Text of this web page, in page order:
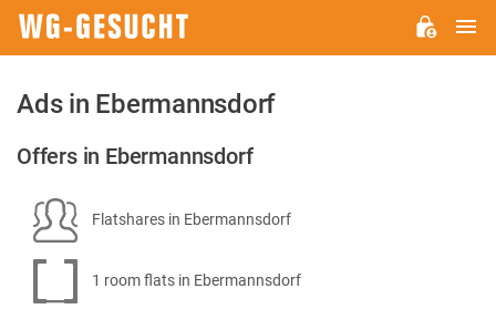
Ads in Ebermannsdorf
Offers in Ebermannsdorf
Flatshares in Ebermannsdorf
1 room flats in Ebermannsdorf